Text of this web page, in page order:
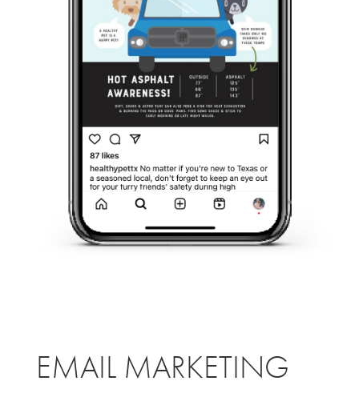
EMAIL MARKETING